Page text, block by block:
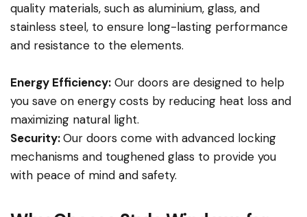
quality materials, such as aluminium, glass, and
stainless steel, to ensure long-lasting performance
and resistance to the elements.
Energy Efficiency: Our doors are designed to help
you save on energy costs by reducing heat loss and
maximizing natural light.
Security:Our doors come with advanced locking
mechanisms and toughened glass to provide you
with peace of mind and safety.